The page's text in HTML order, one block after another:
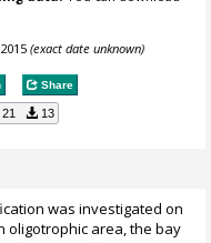
2015(exact date unknown)
Share
21 13
was investigated on
oligotrophic area, the bay